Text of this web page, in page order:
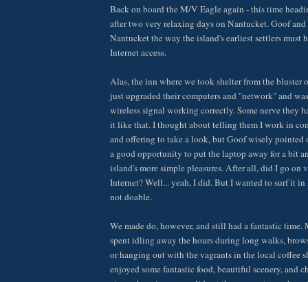
Back on board the M/V Eagle again - this time
after two very relaxing days on Nantucket. Goof
Nantucket the way the island's earliest settlers must
Internet access.
Alas, the inn where we took shelter from the bluster
just upgraded their computers and "network" and
wireless signal working correctly. Some nerve they
it like that. I thought about telling them I work in
and offering to take a look, but Goof wisely pointed
a good opportunity to put the laptop away for a bit
island's more simple pleasures. After all, did I go on
Internet? Well... yeah, I did. But I wanted to surf it
not doable.
We made do, however, and still had a fantastic time.
spent idling away the hours during long walks,
or hanging out with the vagrants in the local coffee
enjoyed some fantastic food, beautiful scenery, and